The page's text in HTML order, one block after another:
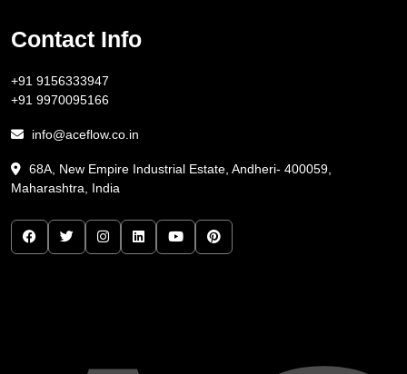
Contact Info
+91 9156333947
+91 9970095166
info@aceflow.co.in
68A, New Empire Industrial Estate, Andheri- 400059,
Maharashtra, India